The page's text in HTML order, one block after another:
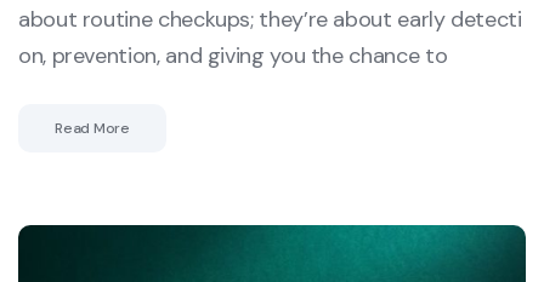
about routine checkups; they’re about early detecti
on, prevention, and giving you the chance to
Read More